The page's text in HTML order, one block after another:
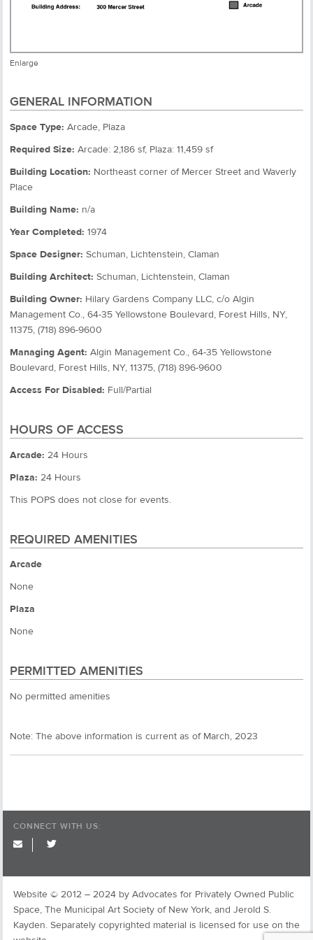
Enlarge
GENERAL INFORMATION
Space Type: Arcade, Plaza
Required Size: Arcade: 2,186 sf, Plaza: 11,459 sf
Building Location: Northeast corner of Mercer Street and Waverly
Place
Building Name: n/a
Year Completed: 1974
Space Designer: Schuman, Lichtenstein, Claman
Building Architect: Schuman, Lichtenstein, Claman
Building Owner: Hilary Gardens Company LLC, c/o Algin
Management Co., 64-35 Yellowstone Boulevard, Forest Hills, NY,
11375, (718) 896-9600
Managing Agent: Algin Management Co., 64-35 Yellowstone
Boulevard, Forest Hills, NY, 11375, (718) 896-9600
Access For Disabled: Full/Partial
HOURS OF ACCESS
Arcade: 24 Hours
Plaza: 24 Hours
This POPS does not close for events.
REQUIRED AMENITIES
Arcade
None
Plaza
None
PERMITTED AMENITIES
No permitted amenities
Note: The above information is current as of March, 2023
CONNECT WITH US:
twitter
Website © 2012 – 2024 by Advocates for Privately Owned Public
Space, The Municipal Art Society of New York, and Jerold S.
Kayden. Separately copyrighted material is licensed for use on the